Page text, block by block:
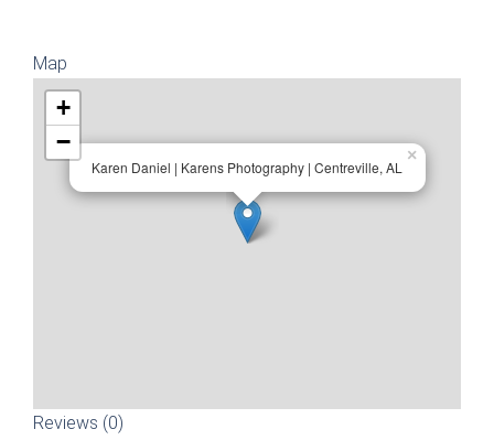
Map
Karen Daniel | Karens Photography | Centreville, AL
×
+
−
Reviews (0)